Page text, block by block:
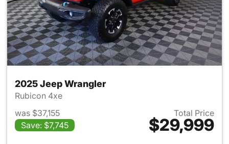
2025 Jeep Wrangler
Rubicon 4xe
was $37,155
Save: $7,745
Total Price
$29,999
View details for 2025 Jeep